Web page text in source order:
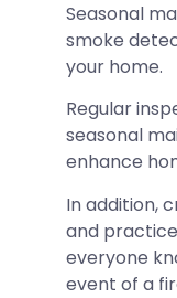
Seasonal
smoke
your home.
Regular
seasonal
enhance
In addition,
and
everyone
event of a